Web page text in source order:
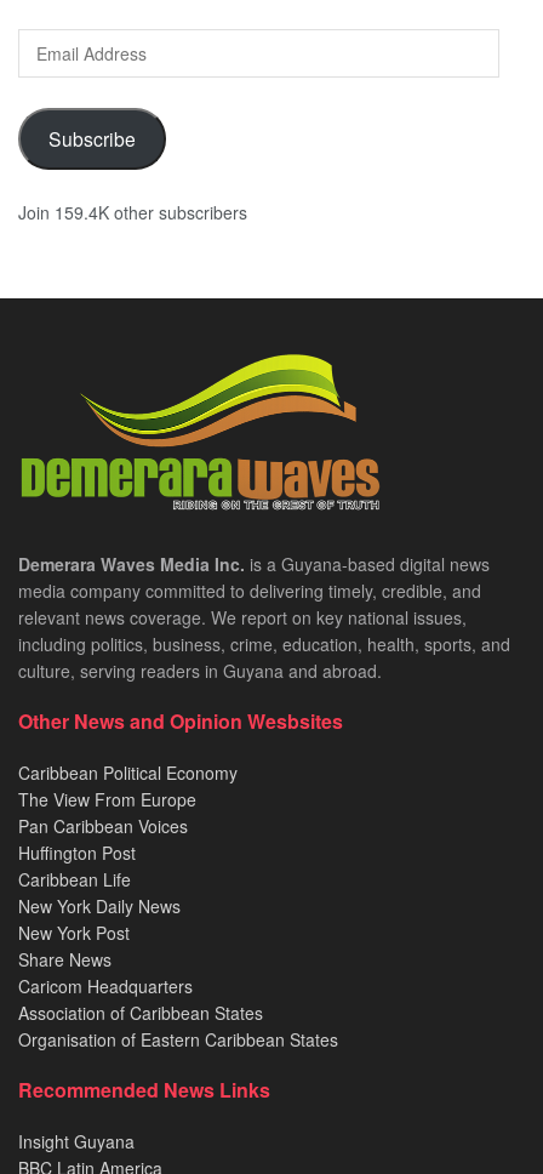
Email
Address
Subscribe
Join 159.4K other subscribers
Demerara Waves Media Inc. is a Guyana-based digital news
media company committed to delivering timely, credible, and
relevant news coverage. We report on key national issues,
including politics, business, crime, education, health, sports, and
culture, serving readers in Guyana and abroad.
Other News and Opinion Wesbsites
Caribbean Political Economy
The View From Europe
Pan Caribbean Voices
Huffington Post
Caribbean Life
New York Daily News
New York Post
Share News
Caricom Headquarters
Association of Caribbean States
Organisation of Eastern Caribbean States
Recommended News Links
Insight Guyana
BBC Latin America